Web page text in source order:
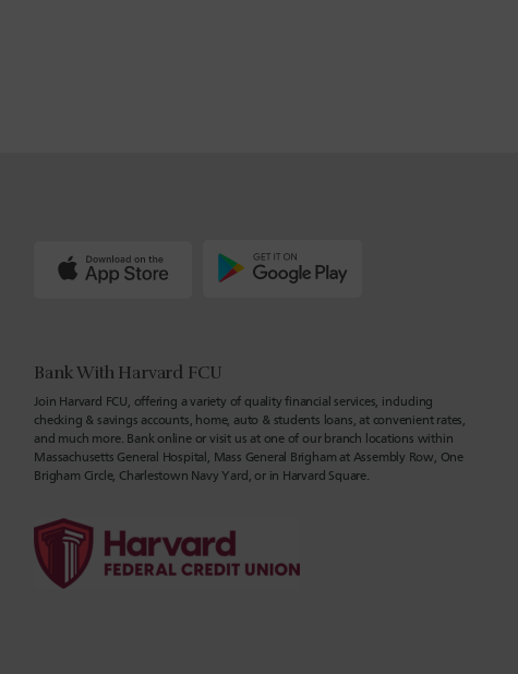
Bank With Harvard FCU
Join Harvard FCU, offering a variety of quality financial services, including
checking & savings accounts, home, auto & students loans, at convenient rates,
and much more. Bank online or visit us at one of our branch locations within
Massachusetts General Hospital, Mass General Brigham at Assembly Row, One
Brigham Circle, Charlestown Navy Yard, or in Harvard Square.